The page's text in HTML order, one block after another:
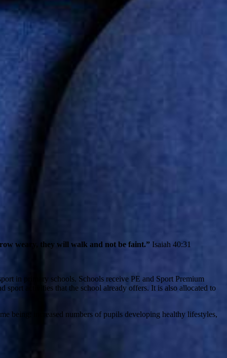
weary, they will walk and not be faint.” Isaiah 40:31
in primary schools. Schools receive PE and Sport Premium
sport activities that the school already offers. It is also allocated to
being: increased numbers of pupils developing healthy lifestyles,